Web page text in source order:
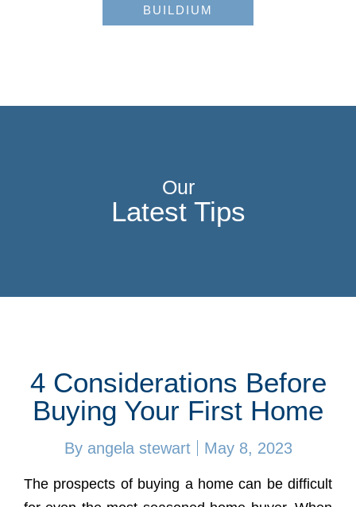
BUILDIUM
Our
Latest Tips
4 Considerations Before
Buying Your First Home
Byangela stewart May 8, 2023
The prospects of buying a home can be difficult